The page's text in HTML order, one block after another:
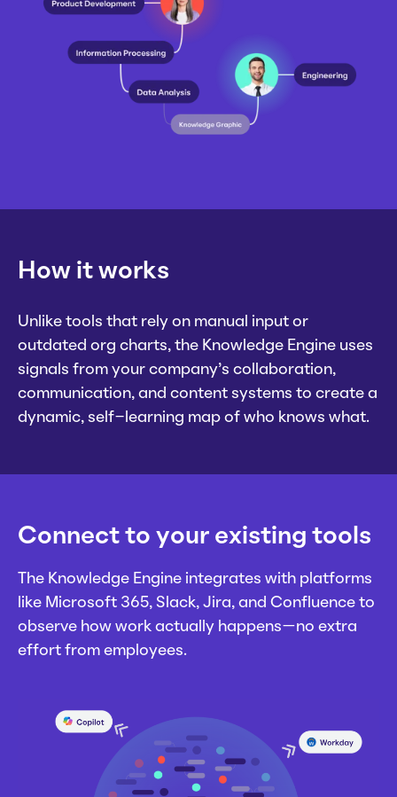
How it works
Unlike tools that rely on manual input or
outdated org charts, the Knowledge Engine uses
signals from your company’s collaboration,
communication, and content systems to create a
dynamic, self-learning map of who knows what.
Connect to your existing tools
The Knowledge Engine integrates with platforms
like Microsoft 365, Slack, Jira, and Confluence to
observe how work actually happens—no extra
effort from employees.